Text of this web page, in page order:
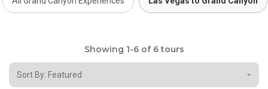
Showing 1-6 of 6 tours